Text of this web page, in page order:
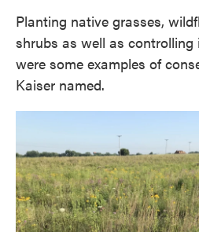
Planting native grasses,
shrubs as well as controlling
were some examples of
Kaiser named.